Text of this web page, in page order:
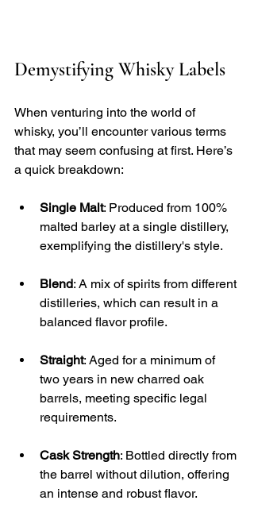
Demystifying Whisky Labels
When venturing into the world of
whisky, you’ll encounter various terms
that may seem confusing at first. Here’s
a quick breakdown:
Single Malt: Produced from 100%
malted barley at a single distillery,
exemplifying the distillery's style.
Blend: A mix of spirits from different
distilleries, which can result in a
balanced flavor profile.
Straight: Aged for a minimum of
two years in new charred oak
barrels, meeting specific legal
requirements.
Cask Strength: Bottled directly from
the barrel without dilution, offering
an intense and robust flavor.